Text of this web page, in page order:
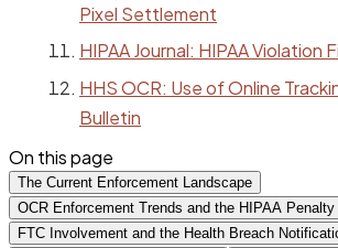
Pixel Settlement
HIPAA Journal: HIPAA Violation
HHS OCR: Use of Online
Bulletin
On this page
The Current Enforcement Landscape
OCR Enforcement Trends and the HIPAA
FTC Involvement and the Health Breach